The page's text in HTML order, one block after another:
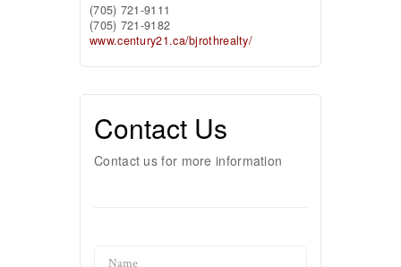
(705) 721-9111
(705) 721-9182
www.century21.ca/bjrothrealty/
Contact Us
Contact us for more information